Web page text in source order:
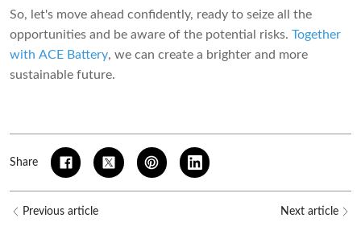
So, let's move ahead confidently, ready to seize all the
opportunities and be aware of the potential risks. Together
with ACE Battery, we can create a brighter and more
sustainable future.
Share
Previous article Next article